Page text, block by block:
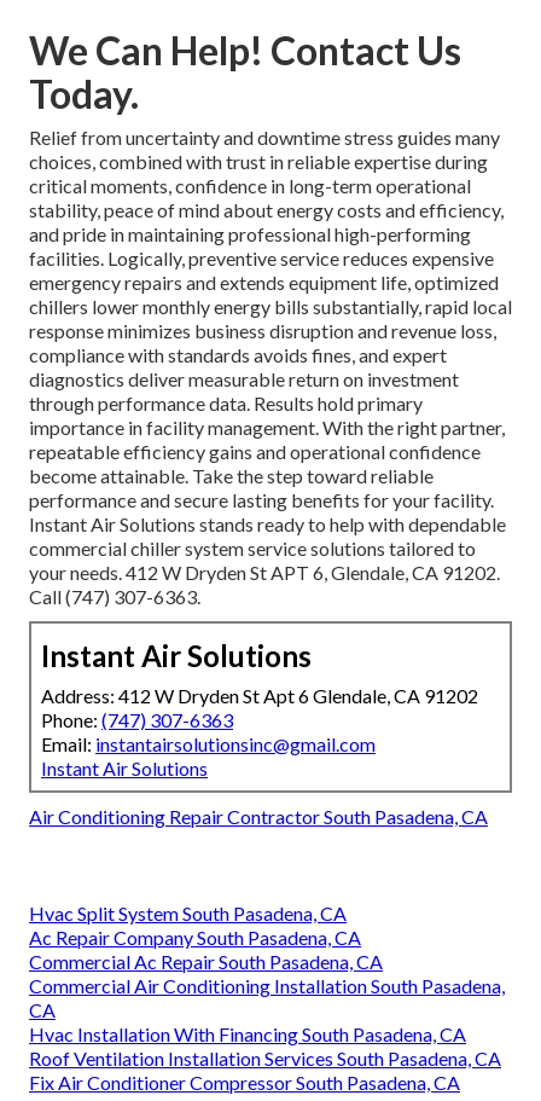
We Can Help! Contact Us
Today.
Relief from uncertainty and downtime stress guides many
choices, combined with trust in reliable expertise during
critical moments, confidence in long-term operational
stability, peace of mind about energy costs and efficiency,
and pride in maintaining professional high-performing
facilities. Logically, preventive service reduces expensive
emergency repairs and extends equipment life, optimized
chillers lower monthly energy bills substantially, rapid local
response minimizes business disruption and revenue loss,
compliance with standards avoids fines, and expert
diagnostics deliver measurable return on investment
through performance data. Results hold primary
importance in facility management. With the right partner,
repeatable efficiency gains and operational confidence
become attainable. Take the step toward reliable
performance and secure lasting benefits for your facility.
Instant Air Solutions stands ready to help with dependable
commercial chiller system service solutions tailored to
your needs. 412 W Dryden St APT 6, Glendale, CA 91202.
Call (747) 307-6363.
Instant Air Solutions
Address: 412 W Dryden St Apt 6 Glendale, CA 91202
Phone: (747) 307-6363
Email: instantairsolutionsinc@gmail.com
Instant Air Solutions
Air Conditioning Repair Contractor South Pasadena, CA
Hvac Split System South Pasadena, CA
Ac Repair Company South Pasadena, CA
Commercial Ac Repair South Pasadena, CA
Commercial Air Conditioning Installation South Pasadena,
CA
Hvac Installation With Financing South Pasadena, CA
Roof Ventilation Installation Services South Pasadena, CA
Fix Air Conditioner Compressor South Pasadena, CA